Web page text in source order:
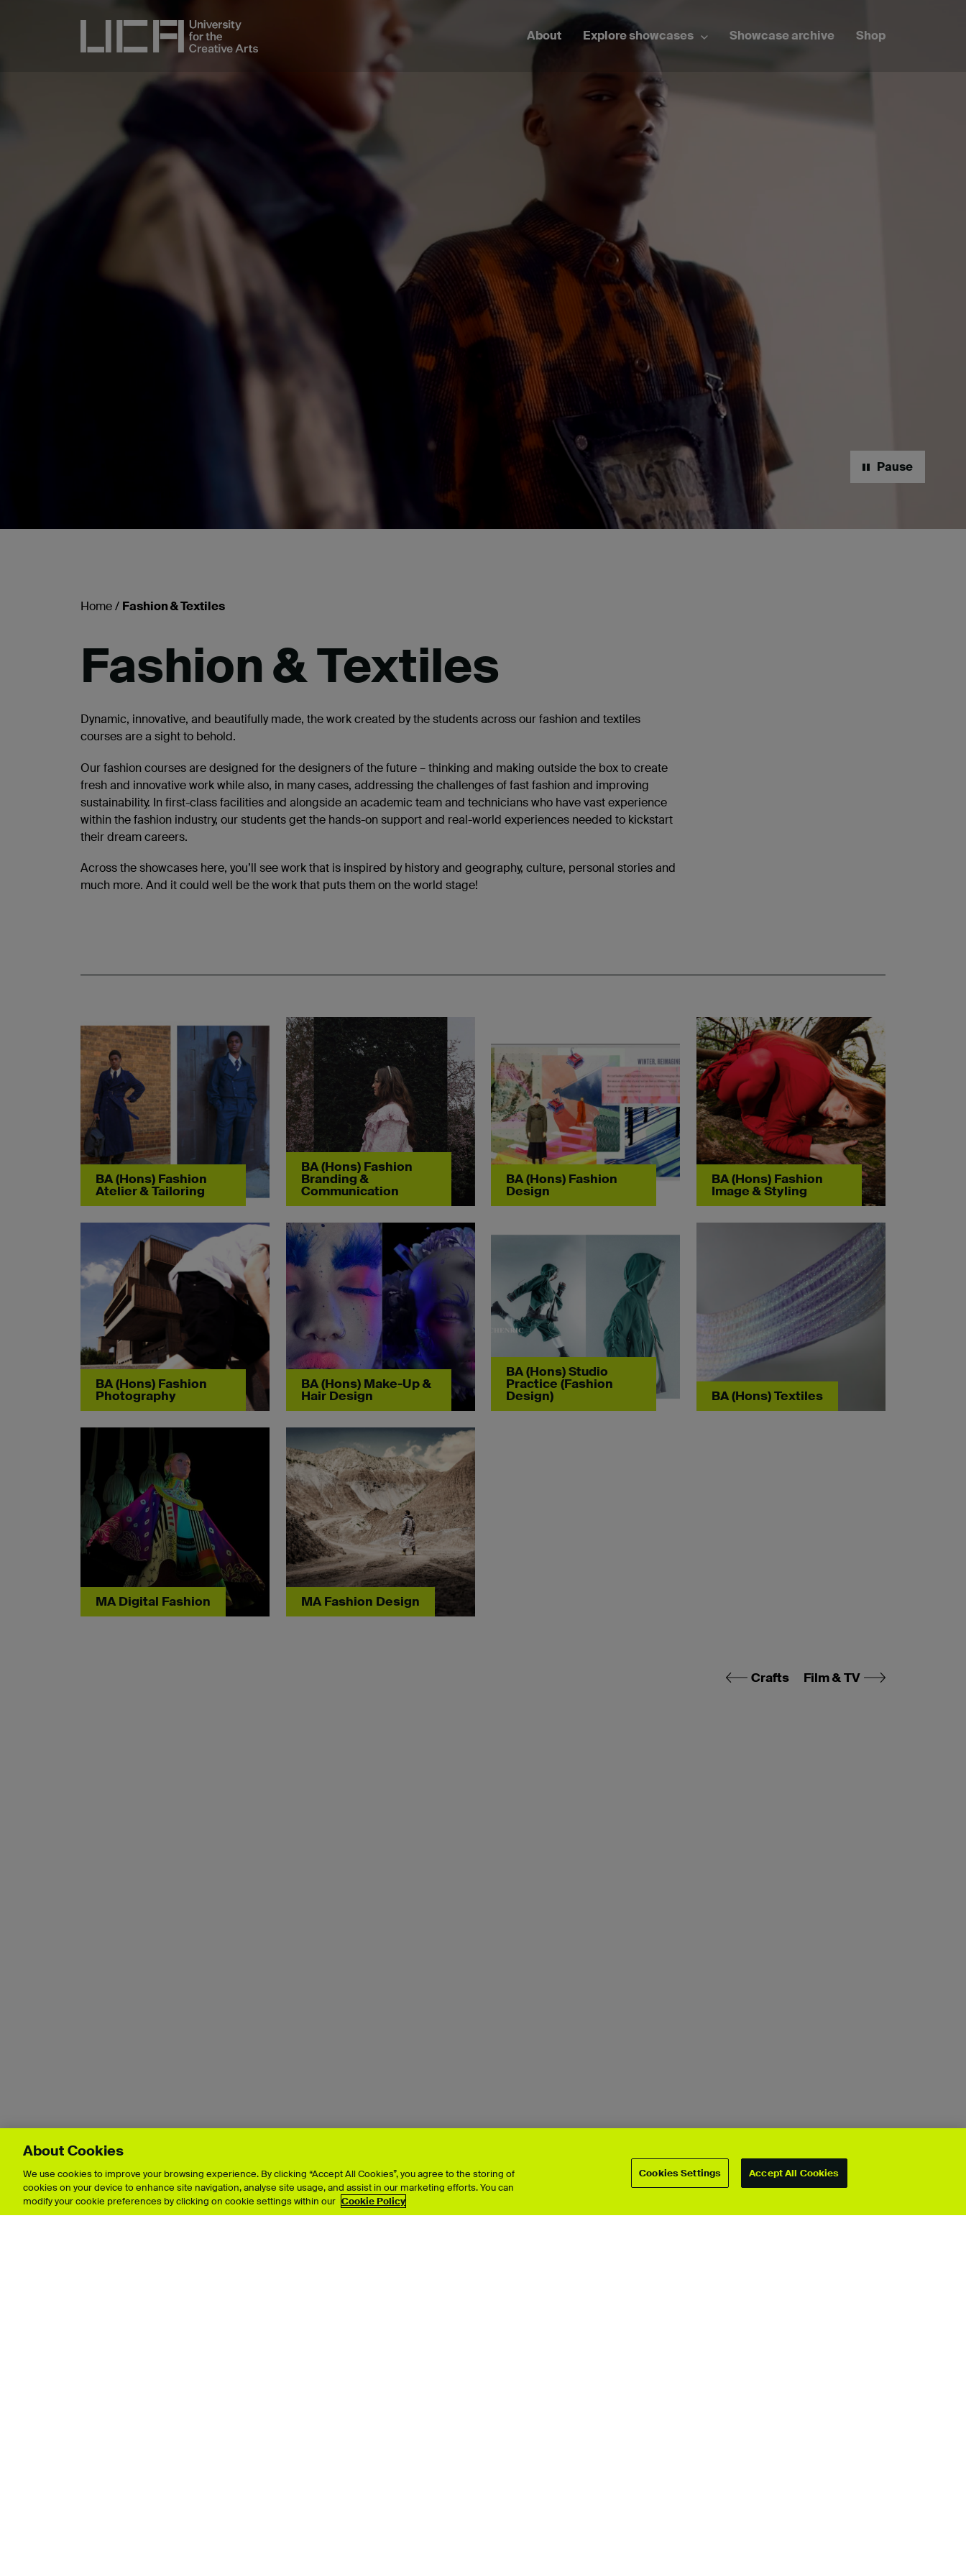
About Explore showcases Showcase archive Shop
Pause
Home/ Fashion & Textiles
Fashion & Textiles
Dynamic, innovative, and beautifully made, the work created by the students across our fashion and textiles
courses are a sight to behold.
Our fashion courses are designed for the designers of the future – thinking and making outside the box to create
fresh and innovative work while also, in many cases, addressing the challenges of fast fashion and improving
sustainability. In first-class facilities and alongside an academic team and technicians who have vast experience
within the fashion industry, our students get the hands-on support and real-world experiences needed to kickstart
their dream careers.
Across the showcases here, you’ll see work that is inspired by history and geography, culture, personal stories and
much more. And it could well be the work that puts them on the world stage!
BA (Hons) Fashion
Atelier & Tailoring
BA (Hons) Fashion
Branding &
Communication
BA (Hons) Fashion
Design
BA (Hons) Fashion
Image & Styling
BA (Hons) Fashion
Photography
BA (Hons) Make-Up &
Hair Design
BA (Hons) Studio
Practice (Fashion
Design) BA (Hons) Textiles
MA Digital Fashion MA Fashion Design
Crafts Film & TV
About Cookies
We use cookies to improve your browsing experience. By clicking “Accept All Cookies”, you agree to the storing of
cookies on your device to enhance site navigation, analyse site usage, and assist in our marketing efforts. You can
modify your cookie preferences by clicking on cookie settings within our Cookie Policy
Cookies Settings Accept All Cookies